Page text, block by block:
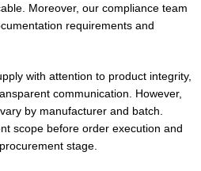
Moreover, our compliance team
requirements and
with attention to product integrity,
communication. However,
by manufacturer and batch.
scope before order execution and
stage.